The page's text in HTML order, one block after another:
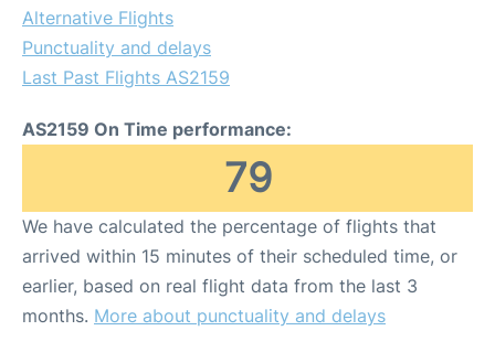
Alternative Flights
Punctuality and delays
Last Past Flights AS2159
AS2159 On Time performance:
79
We have calculated the percentage of flights that
arrived within 15 minutes of their scheduled time, or
earlier, based on real flight data from the last 3
months. More about punctuality and delays